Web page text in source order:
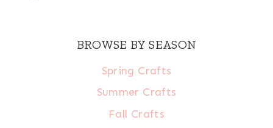
BROWSE BY SEASON
Spring Crafts
Summer Crafts
Fall Crafts